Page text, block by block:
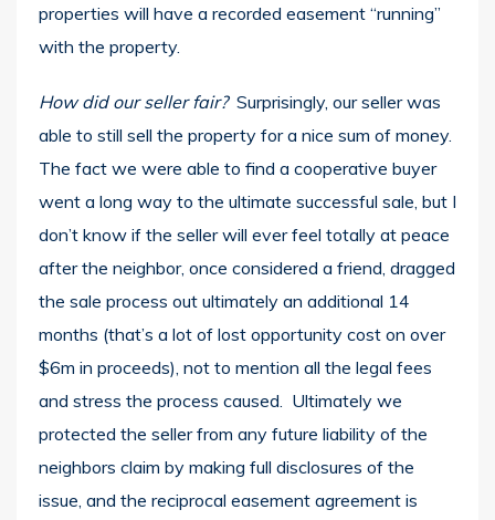
properties will have a recorded easement “running”
with the property.
How did our seller fair?Surprisingly, our seller was
able to still sell the property for a nice sum of money.
The fact we were able to find a cooperative buyer
went a long way to the ultimate successful sale, but I
don’t know if the seller will ever feel totally at peace
after the neighbor, once considered a friend, dragged
the sale process out ultimately an additional 14
months (that’s a lot of lost opportunity cost on over
$6m in proceeds), not to mention all the legal fees
and stress the process caused. Ultimately we
protected the seller from any future liability of the
neighbors claim by making full disclosures of the
issue, and the reciprocal easement agreement is